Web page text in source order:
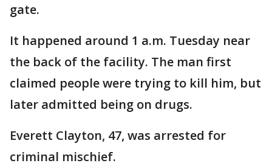
gate.
It happened around 1 a.m. Tuesday near
the back of the facility. The man first
claimed people were trying to kill him, but
later admitted being on drugs.
Everett Clayton, 47, was arrested for
criminal mischief.